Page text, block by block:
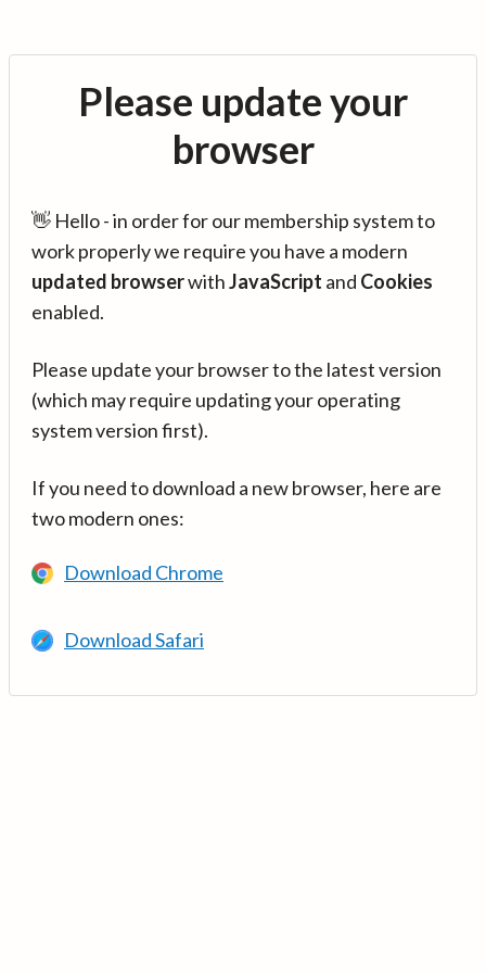
Please update your
browser
👋 Hello - in order for our membership system to
work properly we require you have a modern
updated browserwithJavaScript and Cookies
enabled.
Please update your browser to the latest version
(which may require updating your operating
system version first).
If you need to download a new browser, here are
two modern ones:
Download Chrome
Download Safari